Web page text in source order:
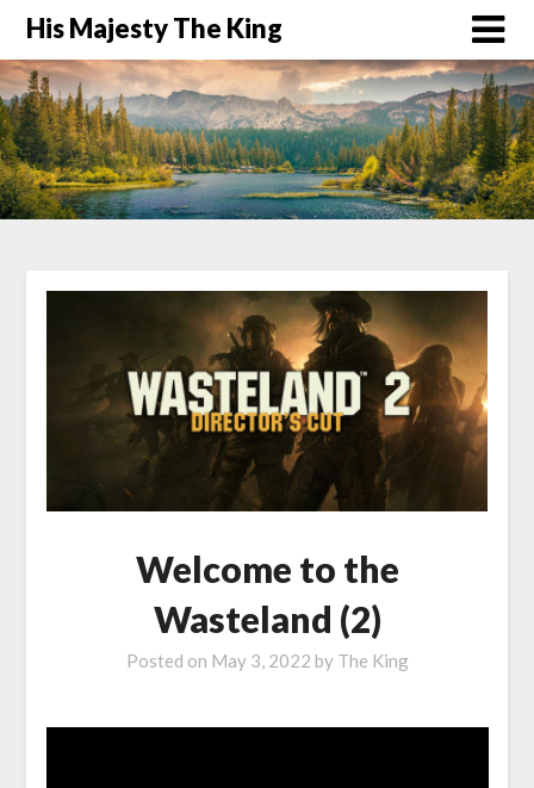
His Majesty The King
Welcome to the
Wasteland (2)
Posted on May 3, 2022 by The King